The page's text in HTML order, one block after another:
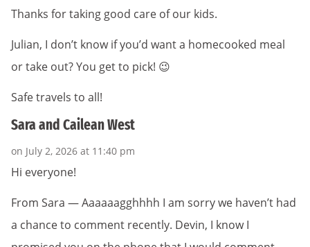
Thanks for taking good care of our kids.
Julian, I don’t know if you’d want a homecooked meal
or take out? You get to pick! 😉
Safe travels to all!
Sara and Cailean West
on July 2, 2026 at 11:40 pm
Hi everyone!
From Sara — Aaaaaagghhhh I am sorry we haven’t had
a chance to comment recently. Devin, I know I